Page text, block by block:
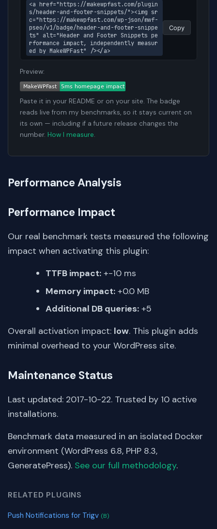
<a href="https://makewpfast.com/plugin
s/header-and-footer-snippets/"><img sr
c="https://makewpfast.com/wp-json/mwf-
pseo/v1/badge/header-and-footer-snippe
ts" alt="Header and Footer Snippets pe
rformance impact, independently measur
ed by MakeWPFast" /></a>
Copy
Preview:
Paste it in your README or on your site. The badge
reads live from my benchmarks, so it stays current on
its own — including if a future release changes the
number. How I measure.
Performance Analysis
Performance Impact
Our real benchmark tests measured the following
impact when activating this plugin:
TTFB impact: +-10 ms
Memory impact: +0.0 MB
Additional DB queries: +5
Overall activation impact: low. This plugin adds
minimal overhead to your WordPress site.
Maintenance Status
Last updated: 2017-10-22. Trusted by 10 active
installations.
Benchmark data measured in an isolated Docker
environment (WordPress 6.8, PHP 8.3,
GeneratePress). See our full methodology.
RELATED PLUGINS
Push Notifications for Trigv (B)